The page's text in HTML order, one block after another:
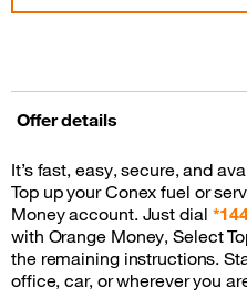
Offer details
It’s fast, easy, secure, and
Top up your Conex fuel or
Money account. Just dial
with Orange Money, Select
the remaining instructions.
office, car, or wherever you